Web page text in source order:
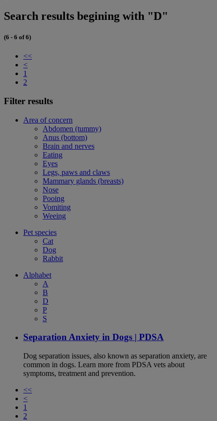
Search results begining with "D"
(6 - 6 of 6)
<<
<
1
2
Filter results
Area of concern
Abdomen (tummy)
Anus (bottom)
Brain and nerves
Eating
Eyes
Legs, paws and claws
Mammary glands (breasts)
Nose
Pooing
Vomiting
Weeing
Pet species
Cat
Dog
Rabbit
Alphabet
A
B
D
P
S
Separation Anxiety in Dogs | PDSA
Dog separation issues, also known as separation anxiety, are
common in dogs. Learn more from PDSA vets about
symptoms, treatment and prevention.
<<
<
1
2